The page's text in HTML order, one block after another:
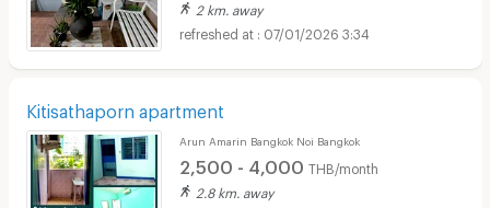
2 km. away
07/01/2026 3:34
Kitisathaporn apartment
Arun Amarin Bangkok Noi Bangkok
2,500 - 4,000 THB/month
2.8 km. away